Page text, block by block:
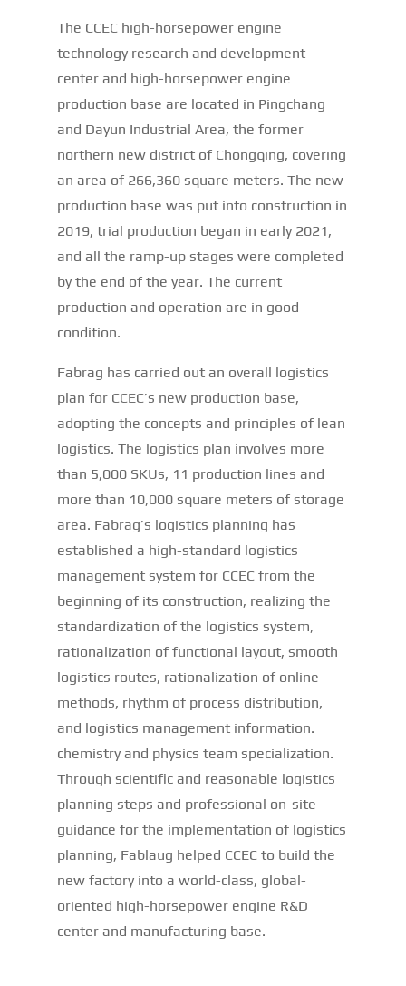
The CCEC high-horsepower engine
technology research and development
center and high-horsepower engine
production base are located in Pingchang
and Dayun Industrial Area, the former
northern new district of Chongqing, covering
an area of 266,360 square meters. The new
production base was put into construction in
2019, trial production began in early 2021,
and all the ramp-up stages were completed
by the end of the year. The current
production and operation are in good
condition.
Fabrag has carried out an overall logistics
plan for CCEC’s new production base,
adopting the concepts and principles of lean
logistics. The logistics plan involves more
than 5,000 SKUs, 11 production lines and
more than 10,000 square meters of storage
area. Fabrag’s logistics planning has
established a high-standard logistics
management system for CCEC from the
beginning of its construction, realizing the
standardization of the logistics system,
rationalization of functional layout, smooth
logistics routes, rationalization of online
methods, rhythm of process distribution,
and logistics management information.
chemistry and physics team specialization.
Through scientific and reasonable logistics
planning steps and professional on-site
guidance for the implementation of logistics
planning, Fablaug helped CCEC to build the
new factory into a world-class, global-
oriented high-horsepower engine R&D
center and manufacturing base.